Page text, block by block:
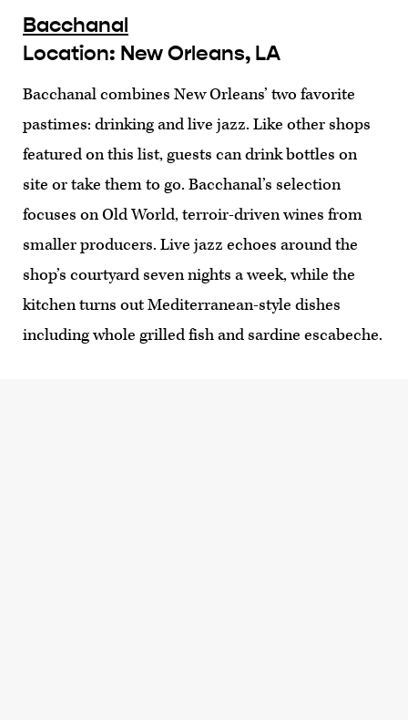
Bacchanal
Location: New Orleans, LA
Bacchanal combines New Orleans’ two favorite
pastimes: drinking and live jazz. Like other shops
featured on this list, guests can drink bottles on
site or take them to go. Bacchanal’s selection
focuses on Old World, terroir-driven wines from
smaller producers. Live jazz echoes around the
shop’s courtyard seven nights a week, while the
kitchen turns out Mediterranean-style dishes
including whole grilled fish and sardine escabeche.